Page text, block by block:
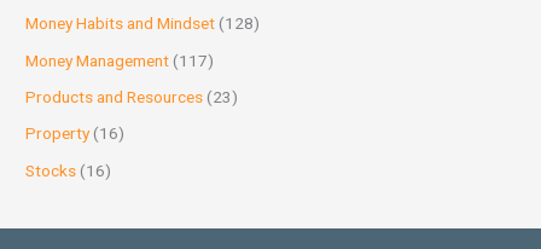
Money Habits and Mindset (128)
Money Management (117)
Products and Resources (23)
Property(16)
Stocks (16)